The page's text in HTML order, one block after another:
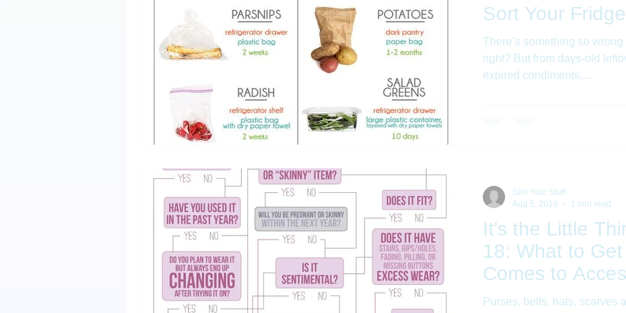
Sort Your Fridge
There’s something so
right? But from days-old
expired condiments,...
It's the Little
18: What to
Comes to
Purses, belts, hats, scarves
Sort Your Stuff
Aug 5, 2016
1 min read